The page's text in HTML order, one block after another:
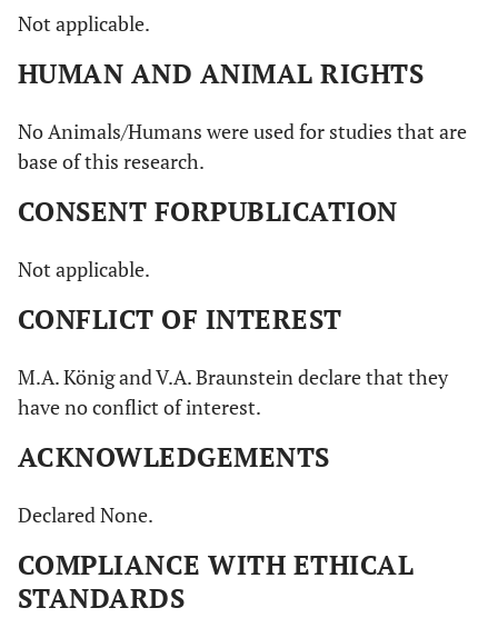
Not applicable.
HUMAN AND ANIMAL RIGHTS
No Animals/Humans were used for studies that are
base of this research.
CONSENT FORPUBLICATION
Not applicable.
CONFLICT OF INTEREST
M.A. König and V.A. Braunstein declare that they
have no conflict of interest.
ACKNOWLEDGEMENTS
Declared None.
COMPLIANCE WITH ETHICAL
STANDARDS